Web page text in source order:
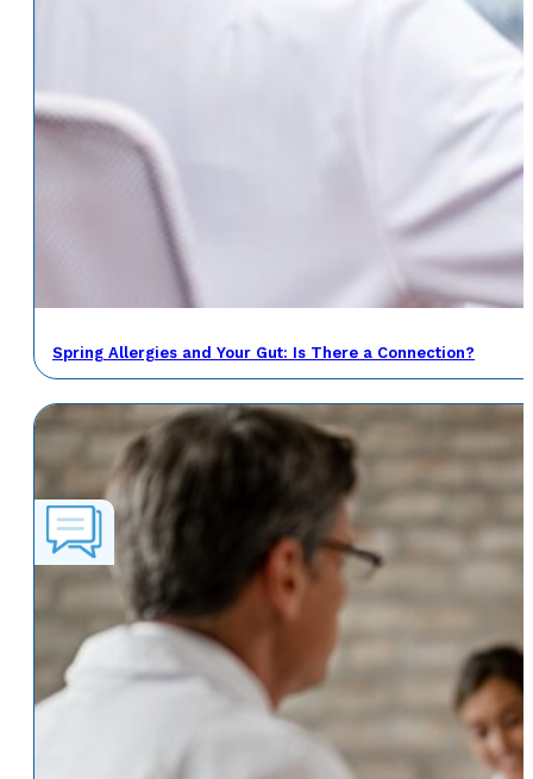
Spring Allergies and Your Gut: Is There a Connection?